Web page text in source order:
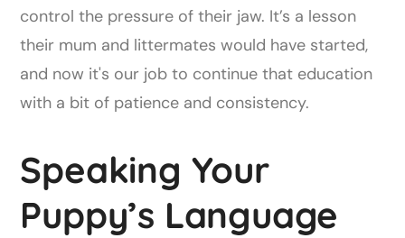
control the pressure of their jaw. It’s a lesson
their mum and littermates would have started,
and now it's our job to continue that education
with a bit of patience and consistency.
Speaking Your
Puppy’s Language